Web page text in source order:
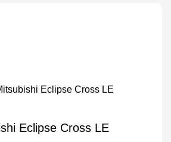
Eclipse Cross LE